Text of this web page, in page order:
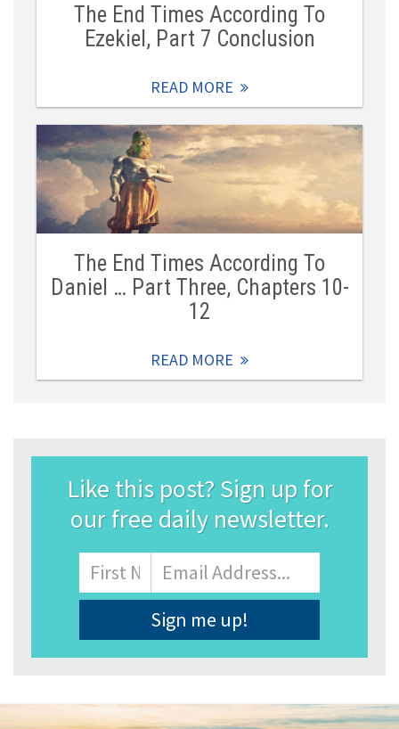
The End Times According To
Ezekiel, Part 7 Conclusion
READ MORE
The End Times According To
Daniel … Part Three, Chapters 10-
12
READ MORE
Like this post? Sign up for
our free daily newsletter.
Name
First
Email
Address*